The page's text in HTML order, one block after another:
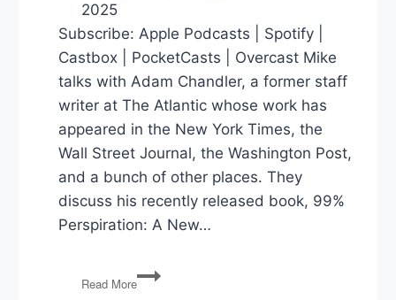
2025
Subscribe: Apple Podcasts | Spotify |
Castbox | PocketCasts | Overcast Mike
talks with Adam Chandler, a former staff
writer at The Atlantic whose work has
appeared in the New York Times, the
Wall Street Journal, the Washington Post,
and a bunch of other places. They
discuss his recently released book, 99%
Perspiration: A New…
Read More
99%
Perspiration: